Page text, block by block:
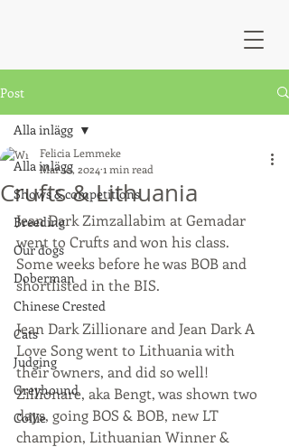
Post
Alla inlägg
Shows & competitions
Breeding
Our dogs
Doberman
Chinese Crested
Cats
Judging
Greyhound
Collie
Alla inlägg
Crufts & Lithuania
Felicia Lemmeke
Mar 10, 2024 1 min read
Jean Dark Zimzallabim at Gemadar
went to Crufts and won his class.
Some weeks before he was BOB and
shortlisted in the BIS.
Jean Dark Zillionare and Jean Dark A
Love Song went to Lithuania with
their owners, and did so well!
Zillionare, aka Bengt, was shown two
days, going BOS & BOB, new LT
champion, Lithuanian Winner &